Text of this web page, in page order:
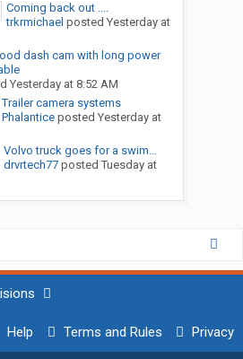
Coming back out ....
trkrmichael posted Yesterday at
dash cam with long power
Yesterday at 8:52 AM
Trailer camera systems
Phalanticeposted Yesterday at
Volvo truck goes for a swim…
drvrtech77posted Tuesday at
Help Terms and Rules Privacy